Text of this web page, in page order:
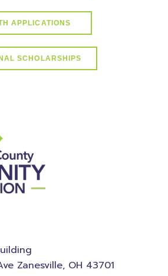
APPLICATIONS
SCHOLARSHIPS
Zanesville, OH 43701